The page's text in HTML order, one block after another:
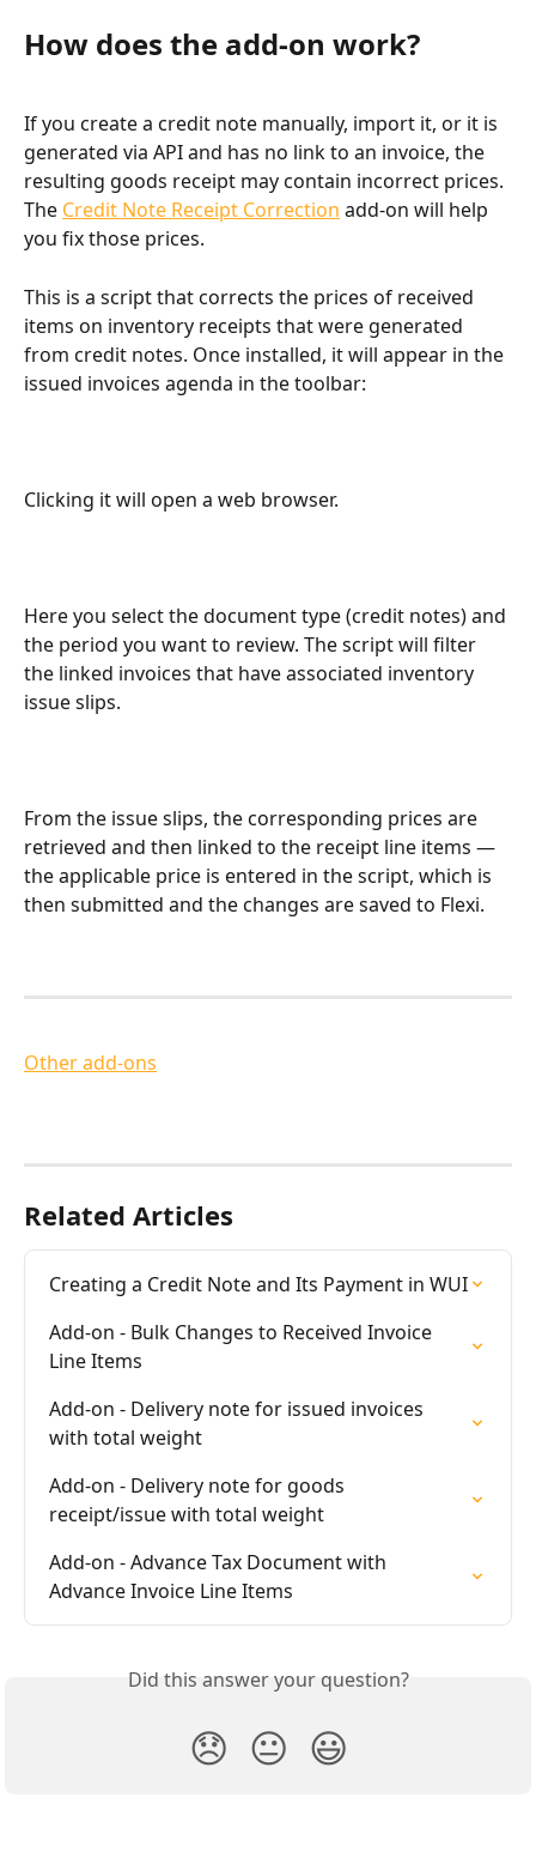
How does the add-on work?
If you create a credit note manually, import it, or it is
generated via API and has no link to an invoice, the
resulting goods receipt may contain incorrect prices.
The Credit Note Receipt Correction add-on will help
you fix those prices.
This is a script that corrects the prices of received
items on inventory receipts that were generated
from credit notes. Once installed, it will appear in the
issued invoices agenda in the toolbar:
Clicking it will open a web browser.
Here you select the document type (credit notes) and
the period you want to review. The script will filter
the linked invoices that have associated inventory
issue slips.
From the issue slips, the corresponding prices are
retrieved and then linked to the receipt line items —
the applicable price is entered in the script, which is
then submitted and the changes are saved to Flexi.
Other add-ons
Related Articles
Creating a Credit Note and Its Payment in WUI
Add-on - Bulk Changes to Received Invoice
Line Items
Add-on - Delivery note for issued invoices
with total weight
Add-on - Delivery note for goods
receipt/issue with total weight
Add-on - Advance Tax Document with
Advance Invoice Line Items
Did this answer your question?
😞 😐 😃